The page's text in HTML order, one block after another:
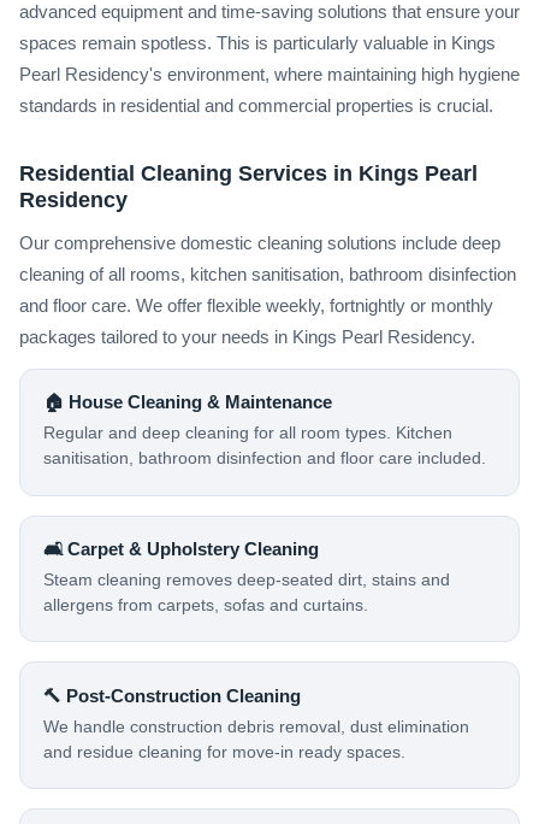
advanced equipment and time-saving solutions that ensure your
spaces remain spotless. This is particularly valuable in Kings
Pearl Residency's environment, where maintaining high hygiene
standards in residential and commercial properties is crucial.
Residential Cleaning Services in Kings Pearl
Residency
Our comprehensive domestic cleaning solutions include deep
cleaning of all rooms, kitchen sanitisation, bathroom disinfection
and floor care. We offer flexible weekly, fortnightly or monthly
packages tailored to your needs in Kings Pearl Residency.
🏠 House Cleaning & Maintenance
Regular and deep cleaning for all room types. Kitchen
sanitisation, bathroom disinfection and floor care included.
🛋️ Carpet & Upholstery Cleaning
Steam cleaning removes deep-seated dirt, stains and
allergens from carpets, sofas and curtains.
🔨 Post-Construction Cleaning
We handle construction debris removal, dust elimination
and residue cleaning for move-in ready spaces.